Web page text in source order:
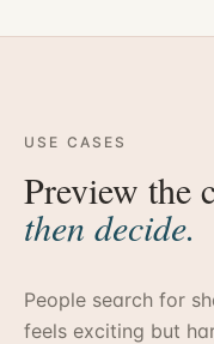
USE CASES
Preview the
then decide.
People search for
feels exciting but